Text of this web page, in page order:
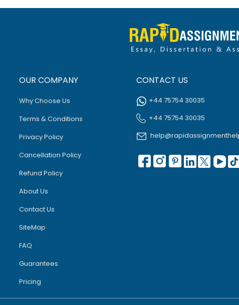
OUR COMPANY
Why Choose Us
Terms & Conditions
Privacy Policy
Cancellation Policy
Refund Policy
About Us
Contact Us
SiteMap
FAQ
Guarantees
Pricing
CONTACT US
+44 75754 30035
+44 75754 30035